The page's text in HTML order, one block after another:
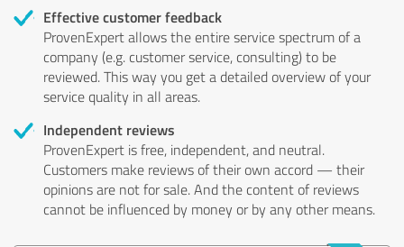
Effective customer feedback
ProvenExpert allows the entire service spectrum of a
company (e.g. customer service, consulting) to be
reviewed. This way you get a detailed overview of your
service quality in all areas.
Independent reviews
ProvenExpert is free, independent, and neutral.
Customers make reviews of their own accord — their
opinions are not for sale. And the content of reviews
cannot be influenced by money or by any other means.